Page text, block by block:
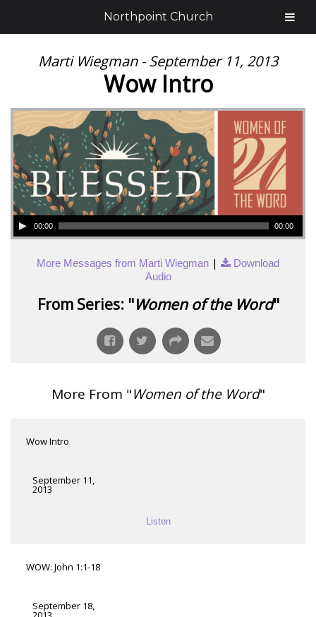
Marti Wiegman - September 11, 2013
Wow Intro
00:00 00:00
More Messages from Marti Wiegman |
Download
Audio
From Series: "Women of the Word"
More From "Women of the Word"
Wow Intro
September 11,
2013
Listen
WOW: John 1:1-18
September 18,
Northpoint Church